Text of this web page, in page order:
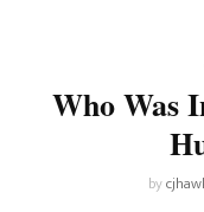
Who Was
by